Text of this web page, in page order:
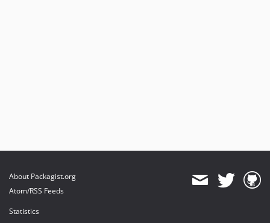
About Packagist.org
Atom/RSS Feeds
Statistics